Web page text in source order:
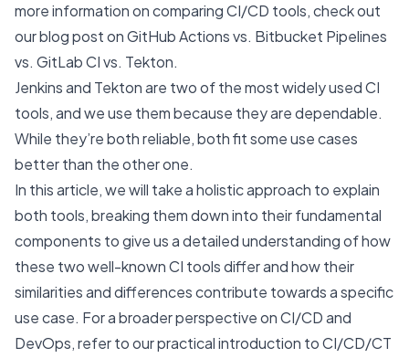
more information on comparing CI/CD tools, check out
our blog post onGitHub Actions vs. Bitbucket Pipelines
vs. GitLab CI vs. Tekton.
Jenkinsand Tektonare two of the most widely used CI
tools, and we use them because they are dependable.
While they’re both reliable, both fit some use cases
better than the other one.
In this article, we will take a holistic approach to explain
both tools, breaking them down into their fundamental
components to give us a detailed understanding of how
these two well-known CI tools differ and how their
similarities and differences contribute towards a specific
use case. For a broader perspective on CI/CD and
DevOps, refer to ourpractical introduction to CI/CD/CT